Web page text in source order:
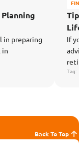
in preparing
in
If
Tag:
Back To Top